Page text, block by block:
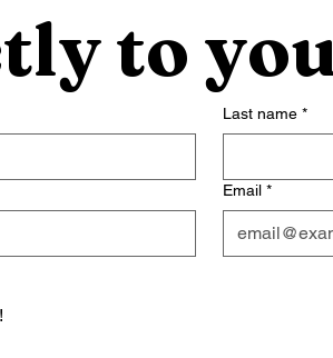
to
Last name *
Email *